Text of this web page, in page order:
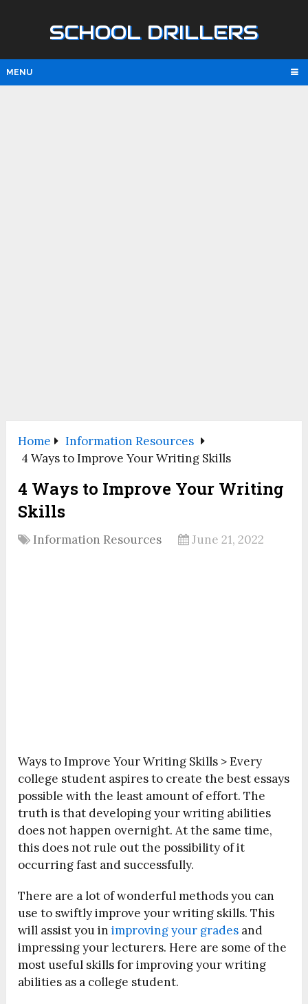
SCHOOL DRILLERS
MENU
Home
Information Resources
4 Ways to Improve Your Writing Skills
4 Ways to Improve Your Writing
Skills
Information Resources June 21, 2022
Ways to Improve Your Writing Skills >Every
college student aspires to create the best essays
possible with the least amount of effort. The
truth is that developing your writing abilities
does not happen overnight. At the same time,
this does not rule out the possibility of it
occurring fast and successfully.
There are a lot of wonderful methods you can
use to swiftly improve your writing skills. This
will assist you inimproving your grades and
impressing your lecturers. Here are some of the
most useful skills for improving your writing
abilities as a college student.